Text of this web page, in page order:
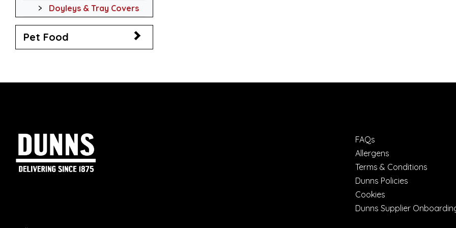
Doyleys & Tray Covers
Pet Food
FAQs
Allergens
Terms & Conditions
Dunns Policies
Cookies
Dunns Supplier